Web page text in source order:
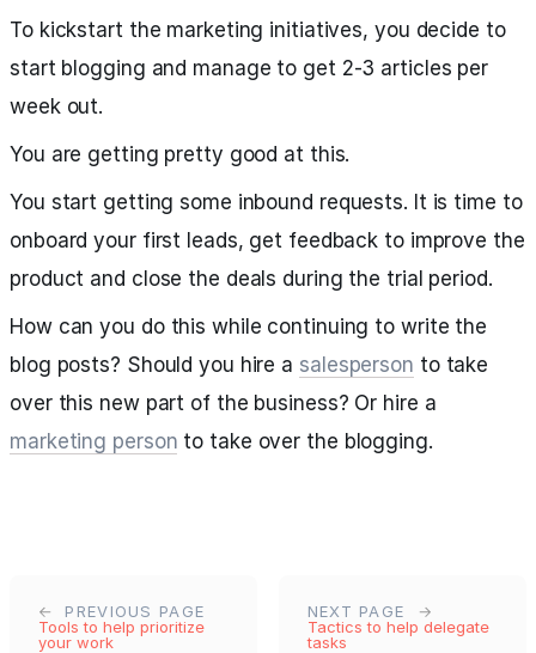
To kickstart the marketing initiatives, you decide to
start blogging and manage to get 2-3 articles per
week out.
You are getting pretty good at this.
You start getting some inbound requests. It is time to
onboard your first leads, get feedback to improve the
product and close the deals during the trial period.
How can you do this while continuing to write the
blog posts? Should you hire a salesperson to take
over this new part of the business? Or hire a
marketing person to take over the blogging.
PREVIOUS PAGE
Tools to help prioritize
your work
NEXT PAGE
Tactics to help delegate
tasks